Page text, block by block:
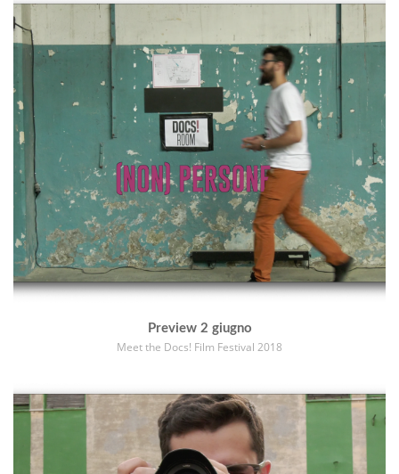
Preview 2 giugno
Meet the Docs! Film Festival 2018